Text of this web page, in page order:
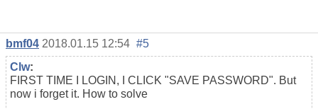
bmf04 2018.01.15 12:54 #5
Clw:
FIRST TIME I LOGIN, I CLICK "SAVE PASSWORD". But
now i forget it. How to solve